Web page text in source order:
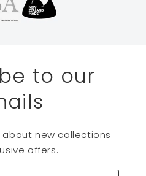
to our
new collections
offers.